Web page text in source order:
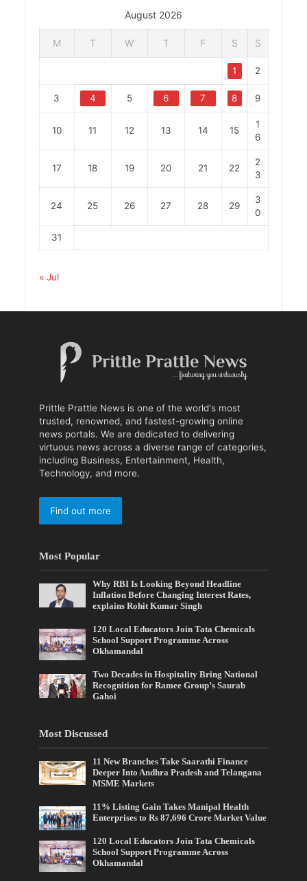
August 2026
M T W T F S S
1 2
3 4 5 6 7 8 9
10 11 12 13 14 15
1
6
17 18 19 20 21 22
2
3
24 25 26 27 28 29
3
0
31
« Jul
Prittle Prattle News is one of the world's most
trusted, renowned, and fastest-growing online
news portals. We are dedicated to delivering
virtuous news across a diverse range of categories,
including Business, Entertainment, Health,
Technology, and more.
Find out more
Most Popular
Why RBI Is Looking Beyond Headline
Inflation Before Changing Interest Rates,
explains Rohit Kumar Singh
120 Local Educators Join Tata Chemicals
School Support Programme Across
Okhamandal
Two Decades in Hospitality Bring National
Recognition for Ramee Group’s Saurab
Gahoi
Most Discussed
11 New Branches Take Saarathi Finance
Deeper Into Andhra Pradesh and Telangana
MSME Markets
11% Listing Gain Takes Manipal Health
Enterprises to Rs 87,696 Crore Market Value
120 Local Educators Join Tata Chemicals
School Support Programme Across
Okhamandal